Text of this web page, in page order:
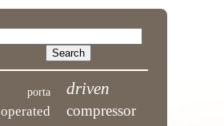
porta driven
operated compressor